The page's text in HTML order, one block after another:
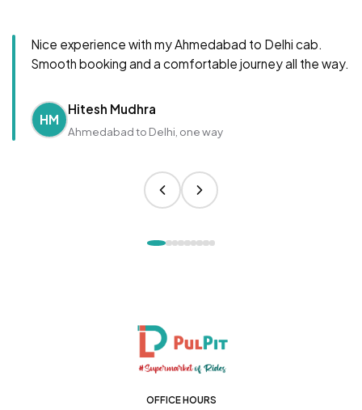
Nice experience with my Ahmedabad to Delhi cab.
Smooth booking and a comfortable journey all the way.
HM
Hitesh Mudhra
Ahmedabad to Delhi, one way
OFFICE HOURS